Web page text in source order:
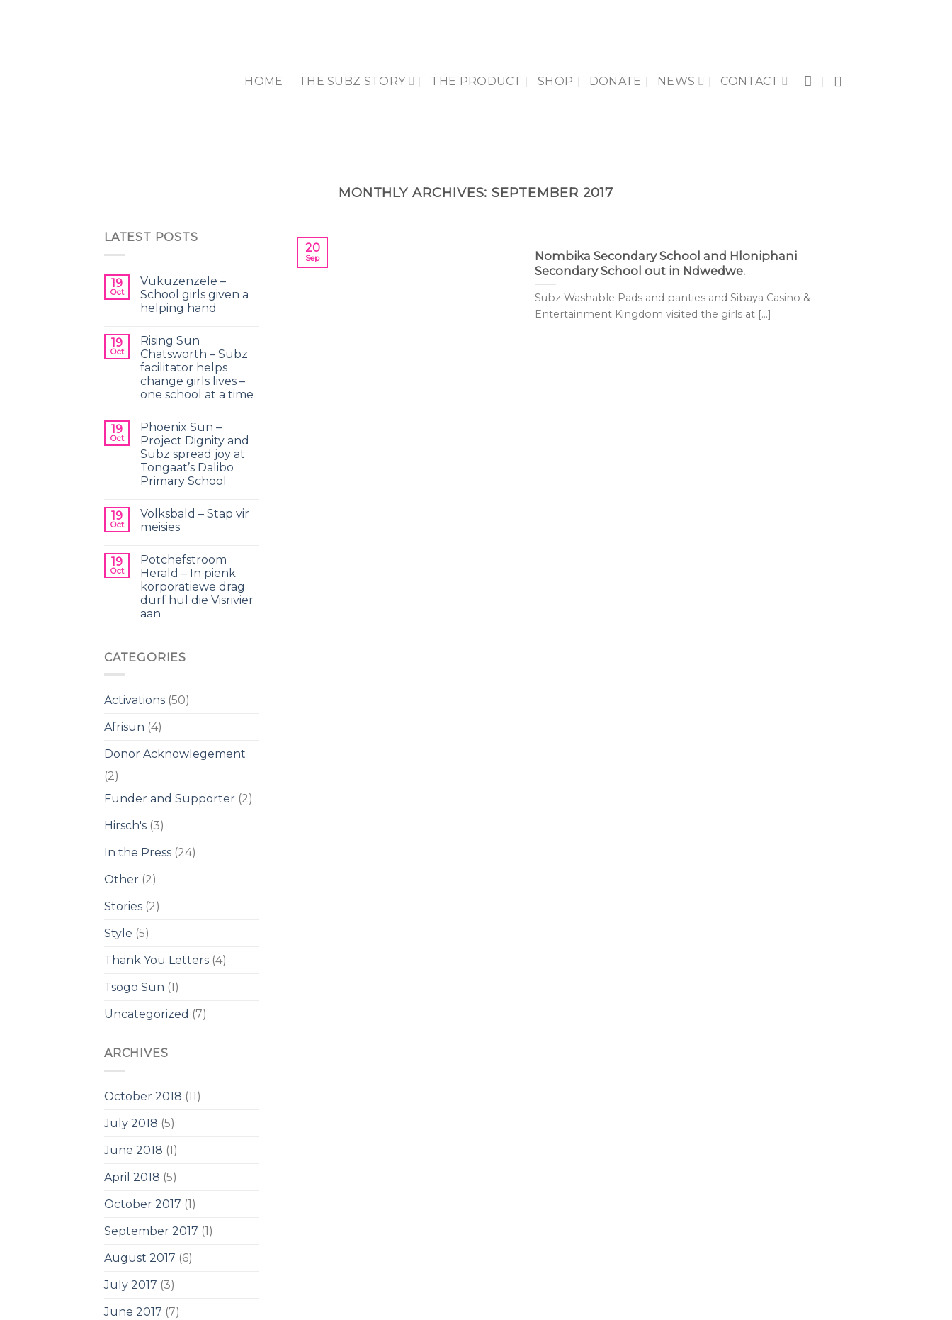
HOME THE SUBZ STORY THE PRODUCT SHOP DONATE NEWS CONTACT
MONTHLY ARCHIVES:SEPTEMBER 2017
LATEST POSTS
19
Oct
Vukuzenzele –
School girls given a
helping hand
19
Oct
Rising Sun
Chatsworth – Subz
facilitator helps
change girls lives –
one school at a time
19
Oct
Phoenix Sun –
Project Dignity and
Subz spread joy at
Tongaat’s Dalibo
Primary School
19
Oct
Volksbald – Stap vir
meisies
19
Oct
Potchefstroom
Herald – In pienk
korporatiewe drag
durf hul die Visrivier
aan
CATEGORIES
Activations (50)
Afrisun (4)
Donor Acknowlegement
(2)
Funder and Supporter (2)
Hirsch's (3)
In the Press (24)
Other (2)
Stories (2)
Style (5)
Thank You Letters (4)
Tsogo Sun (1)
Uncategorized (7)
ARCHIVES
October 2018 (11)
July 2018 (5)
June 2018 (1)
April 2018 (5)
October 2017 (1)
September 2017 (1)
August 2017 (6)
July 2017 (3)
June 2017 (7)
Nombika Secondary School and Hloniphani
Secondary School out in Ndwedwe.
Subz Washable Pads and panties and Sibaya Casino &
Entertainment Kingdom visited the girls at [...]
20
Sep